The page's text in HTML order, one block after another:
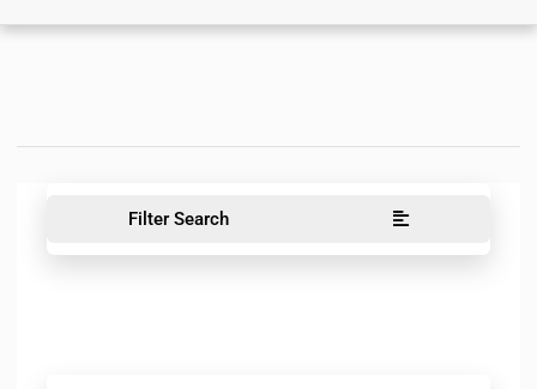
Filter Search